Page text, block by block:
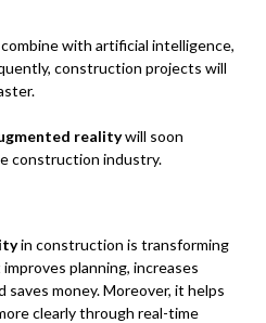
with artificial intelligence,
construction projects will
realitywill soon
construction industry.
in construction is transforming
planning, increases
saves money. Moreover, it helps
clearly through real-time